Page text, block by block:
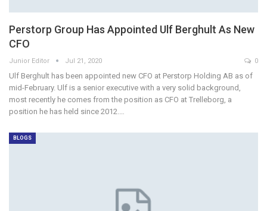
Perstorp Group Has Appointed Ulf Berghult As New
CFO
Junior Editor Jul 21, 2020 0
Ulf Berghult has been appointed new CFO at Perstorp Holding AB as of
mid-February. Ulf is a senior executive with a very solid background,
most recently he comes from the position as CFO at Trelleborg, a
position he has held since 2012.…
BLOGS